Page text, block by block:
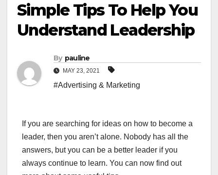
Simple Tips To Help You
Understand Leadership
By pauline
MAY 23, 2021
#Advertising & Marketing
If you are searching for ideas on how to become a
leader, then you aren’t alone. Nobody has all the
answers, but you can be a better leader if you
always continue to learn. You can now find out